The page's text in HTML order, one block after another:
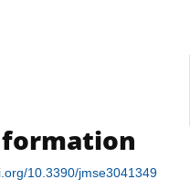
10.3390/jmse3041349